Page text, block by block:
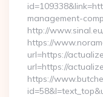
management-
http://
https://
url=https://
url=https://
https://